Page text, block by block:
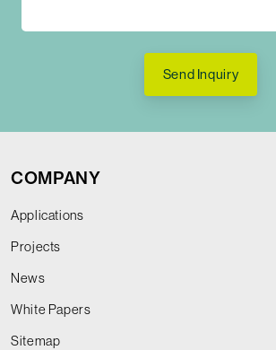
Send Inquiry
COMPANY
Applications
Projects
News
White Papers
Sitemap